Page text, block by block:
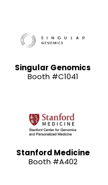
Singular Genomics
Booth #C1041
Stanford Medicine
Booth #A402